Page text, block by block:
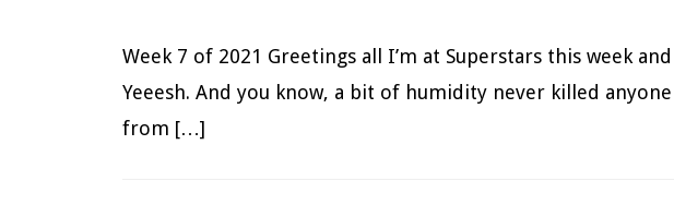
Week 7 of 2021 Greetings all I’m at Superstars this week
Yeeesh. And you know, a bit of humidity never killed
from […]